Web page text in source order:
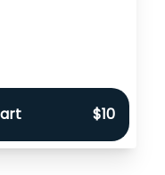
$10